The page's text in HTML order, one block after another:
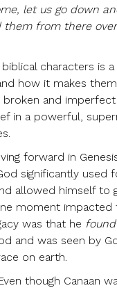
let us go down
them from there
characters is a
how it makes
broken and
in a powerful,
forward in
significantly used
allowed himself to
moment impacted
was that he
and was seen by
on earth.
though Canaan